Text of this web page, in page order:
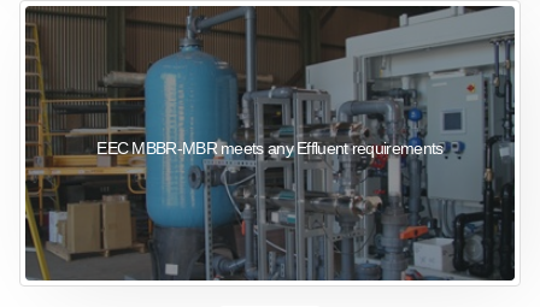
EEC MBBR-MBR meets any Effluent requirements